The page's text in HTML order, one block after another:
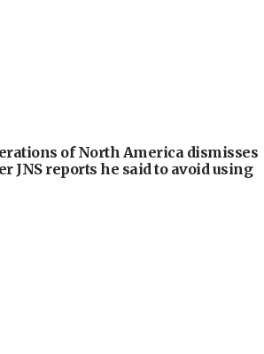
of North America dismisses
JNS reports he said to avoid using